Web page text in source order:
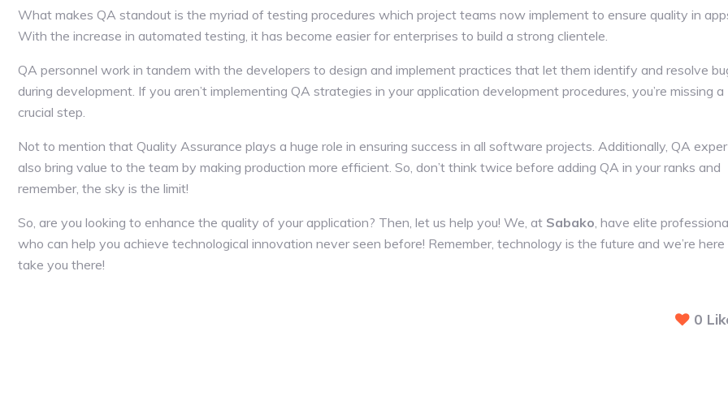
What makes QA standout is the myriad of testing procedures which project teams now implement to ensure quality in
With the increase in automated testing, it has become easier for enterprises to build a strong clientele.
QA personnel work in tandem with the developers to design and implement practices that let them identify and resolve
during development. If you aren’t implementing QA strategies in your application development procedures, you’re missing a
crucial step.
Not to mention that Quality Assurance plays a huge role in ensuring success in all software projects. Additionally, QA
also bring value to the team by making production more efficient. So, don’t think twice before adding QA in your ranks and
remember, the sky is the limit!
So, are you looking to enhance the quality of your application? Then, let us help you! We, at Sabako, have elite
who can help you achieve technological innovation never seen before! Remember, technology is the future and we’re
take you there!
0